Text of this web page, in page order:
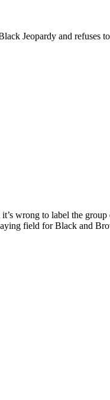
Jeopardy and refuses
wrong to label the
field for Black and